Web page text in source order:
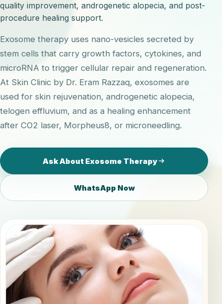
quality improvement, androgenetic alopecia, and post-
procedure healing support.
Exosome therapy uses nano-vesicles secreted by
stem cells that carry growth factors, cytokines, and
microRNA to trigger cellular repair and regeneration.
At Skin Clinic by Dr. Eram Razzaq, exosomes are
used for skin rejuvenation, androgenetic alopecia,
telogen effluvium, and as a healing enhancement
after CO2 laser, Morpheus8, or microneedling.
Ask About Exosome Therapy
WhatsApp Now